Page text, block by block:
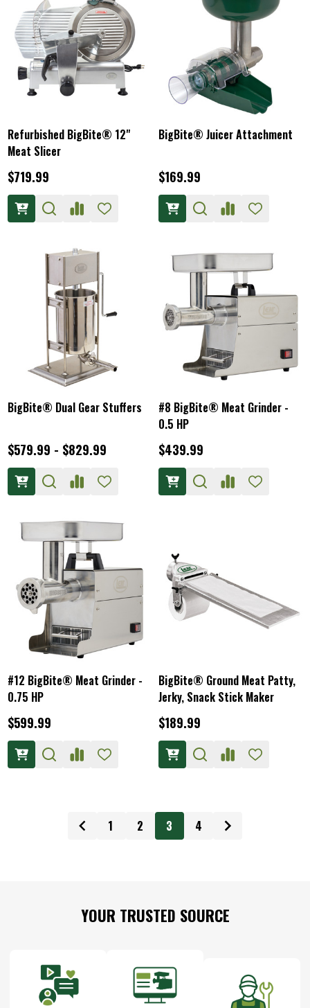
Refurbished BigBite® 12"
Meat Slicer
$719.99
BigBite® Juicer Attachment
$169.99
BigBite® Dual Gear Stuffers
$579.99 - $829.99
#8 BigBite® Meat Grinder -
0.5 HP
$439.99
#12 BigBite® Meat Grinder -
0.75 HP
$599.99
BigBite® Ground Meat Patty,
Jerky, Snack Stick Maker
$189.99
1 2 3 4
YOUR TRUSTED SOURCE